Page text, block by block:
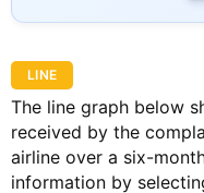
LINE
The line graph below
received by the
airline over a six-
information by